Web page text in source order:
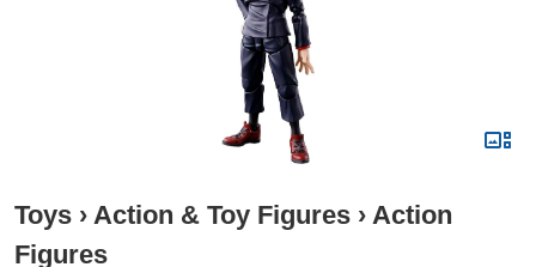
Toys › Action & Toy Figures › Action
Figures